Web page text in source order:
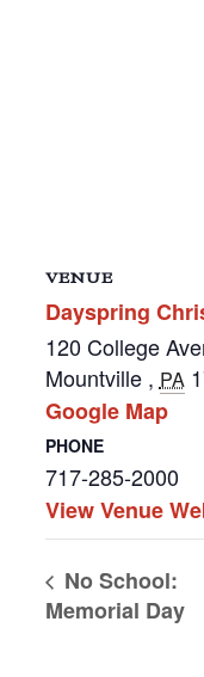
VENUE
Dayspring
120 College
Mountville , PA
Google Map
PHONE
717-285-2000
View Venue
No School:
Memorial Day